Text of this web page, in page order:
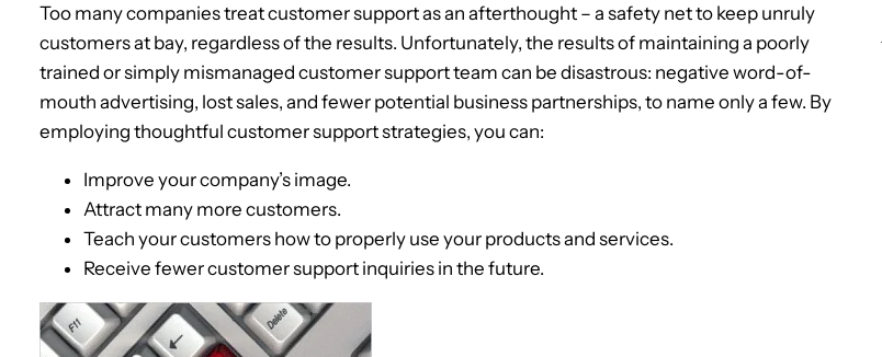
Too many companies treat customer support as an afterthought – a safety net to keep unruly
customers at bay, regardless of the results. Unfortunately, the results of maintaining a poorly
trained or simply mismanaged customer support team can be disastrous: negative word-of-
mouth advertising, lost sales, and fewer potential business partnerships, to name only a few. By
employing thoughtful customer support strategies, you can:
Improve your company’s image.
Attract many more customers.
Teach your customers how to properly use your products and services.
Receive fewer customer support inquiries in the future.